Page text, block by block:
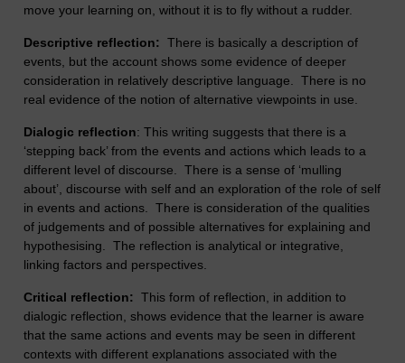
move your learning on, without it is to fly without a rudder.
Descriptive reflection: There is basically a description of
events, but the account shows some evidence of deeper
consideration in relatively descriptive language. There is no
real evidence of the notion of alternative viewpoints in use.
Dialogic reflection: This writing suggests that there is a
‘stepping back’ from the events and actions which leads to a
different level of discourse. There is a sense of ‘mulling
about’, discourse with self and an exploration of the role of self
in events and actions. There is consideration of the qualities
of judgements and of possible alternatives for explaining and
hypothesising. The reflection is analytical or integrative,
linking factors and perspectives.
Critical reflection: This form of reflection, in addition to
dialogic reflection, shows evidence that the learner is aware
that the same actions and events may be seen in different
contexts with different explanations associated with the